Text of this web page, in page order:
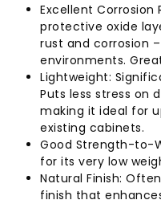
Excellent Corrosion
protective oxide
rust and corrosion
environments.
Lightweight:
Puts less stress on
making it ideal for
existing cabinets.
Good Strength-to-
for its very low
Natural Finish:
finish that